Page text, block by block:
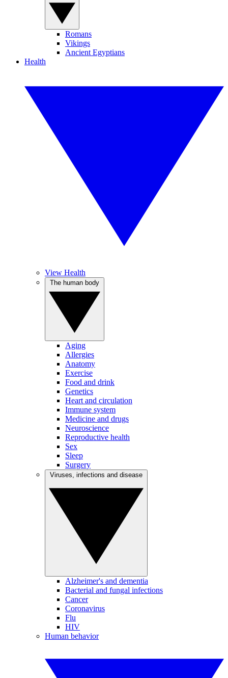
Romans
Vikings
Ancient Egyptians
Health
View Health
Aging
Allergies
Anatomy
Exercise
Food and drink
Genetics
Heart and circulation
Immune system
Medicine and drugs
Neuroscience
Reproductive health
Sex
Sleep
Surgery
Alzheimer's and dementia
Bacterial and fungal infections
Cancer
Coronavirus
Flu
HIV
Human behavior